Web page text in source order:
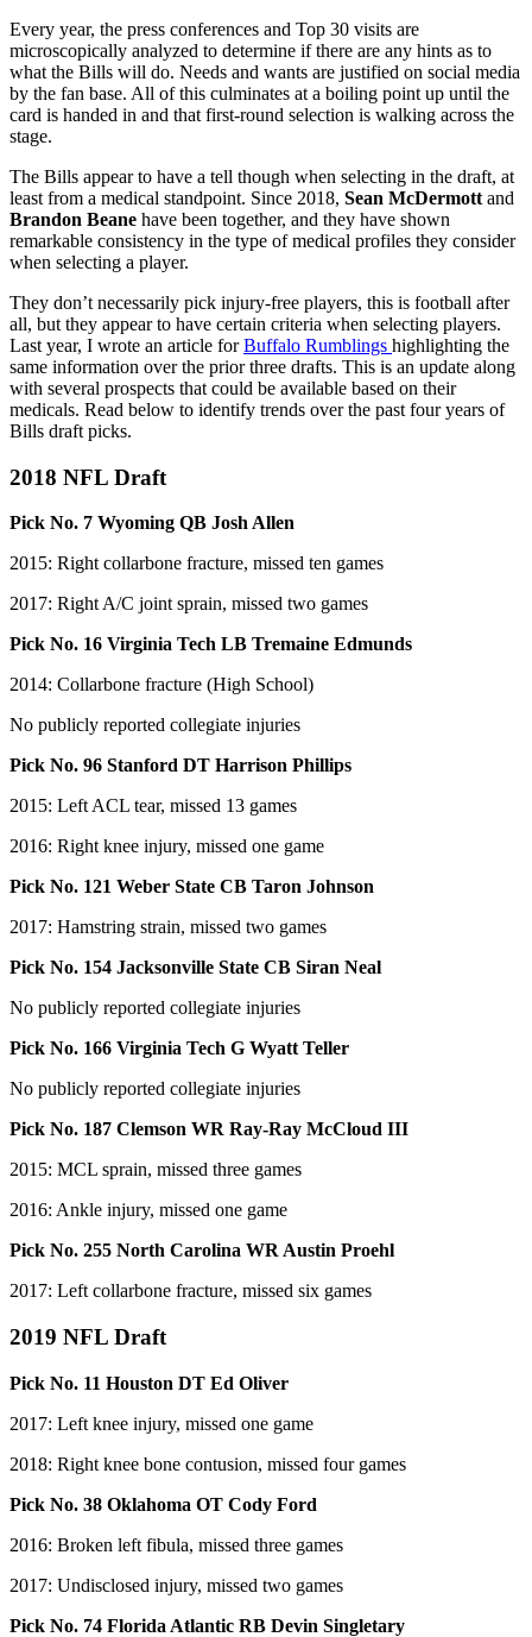
Every year, the press conferences and Top 30 visits are
microscopically analyzed to determine if there are any hints as to
what the Bills will do. Needs and wants are justified on social media
by the fan base. All of this culminates at a boiling point up until the
card is handed in and that first-round selection is walking across the
stage.
The Bills appear to have a tell though when selecting in the draft, at
least from a medical standpoint. Since 2018, Sean McDermott and
Brandon Beane have been together, and they have shown
remarkable consistency in the type of medical profiles they consider
when selecting a player.
They don’t necessarily pick injury-free players, this is football after
all, but they appear to have certain criteria when selecting players.
Last year, I wrote an article forBuffalo Rumblings highlighting the
same information over the prior three drafts. This is an update along
with several prospects that could be available based on their
medicals. Read below to identify trends over the past four years of
Bills draft picks.
2018 NFL Draft
Pick No. 7 Wyoming QB Josh Allen
2015: Right collarbone fracture, missed ten games
2017: Right A/C joint sprain, missed two games
Pick No. 16 Virginia Tech LB Tremaine Edmunds
2014: Collarbone fracture (High School)
No publicly reported collegiate injuries
Pick No. 96 Stanford DT Harrison Phillips
2015: Left ACL tear, missed 13 games
2016: Right knee injury, missed one game
Pick No. 121 Weber State CB Taron Johnson
2017: Hamstring strain, missed two games
Pick No. 154 Jacksonville State CB Siran Neal
No publicly reported collegiate injuries
Pick No. 166 Virginia Tech G Wyatt Teller
No publicly reported collegiate injuries
Pick No. 187 Clemson WR Ray-Ray McCloud III
2015: MCL sprain, missed three games
2016: Ankle injury, missed one game
Pick No. 255 North Carolina WR Austin Proehl
2017: Left collarbone fracture, missed six games
2019 NFL Draft
Pick No. 11 Houston DT Ed Oliver
2017: Left knee injury, missed one game
2018: Right knee bone contusion, missed four games
Pick No. 38 Oklahoma OT Cody Ford
2016: Broken left fibula, missed three games
2017: Undisclosed injury, missed two games
Pick No. 74 Florida Atlantic RB Devin Singletary